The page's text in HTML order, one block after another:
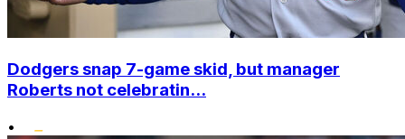
Dodgers snap 7-game skid, but manager
Roberts not celebratin...
•